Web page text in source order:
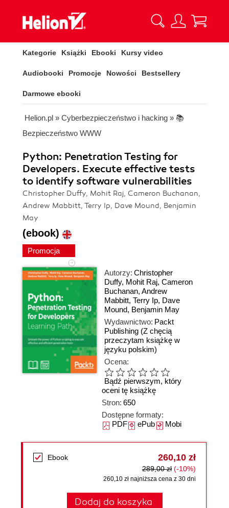
Kategorie Książki Ebooki Kursy video
Audiobooki Promocje Nowości Bestsellery
Darmowe ebooki
Helion.pl » Cyberbezpieczeństwo i hacking » 📚
Bezpieczeństwo WWW
Python: Penetration Testing for
Developers. Execute effective tests
to identify software vulnerabilities
Christopher Duffy, Mohit Raj, Cameron Buchanan,
Andrew Mabbitt, Terry Ip, Dave Mound, Benjamin
May
(ebook)
Promocja
Autorzy: Christopher
Duffy, Mohit Raj, Cameron
Buchanan, Andrew
Mabbitt, Terry Ip, Dave
Mound, Benjamin May
Wydawnictwo: Packt
Publishing (Z chęcią
przeczytam książkę w
języku polskim)
Ocena:
Bądź pierwszym, który
oceni tę książkę
Stron: 650
Dostępne formaty:
PDFePubMobi
Ebook 260,10 zł
289,00 zł (-10%)
260,10 zł najniższa cena z 30 dni
Dodaj do koszyka